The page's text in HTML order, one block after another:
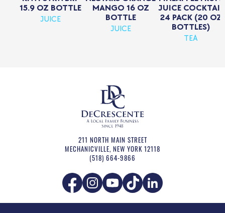
15.9 OZ BOTTLE
JUICE
MANGO 16 OZ
BOTTLE
JUICE
JUICE COCKTAIL
24 PACK (20 OZ
BOTTLES)
TEA
211 NORTH MAIN STREET
MECHANICVILLE, NEW YORK 12118
(518) 664-9866